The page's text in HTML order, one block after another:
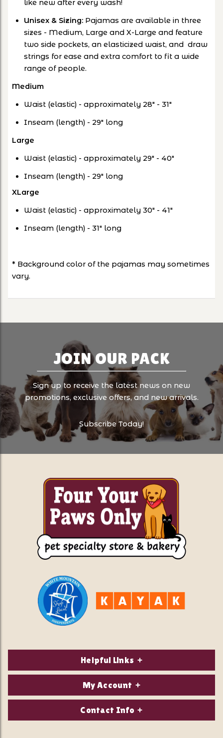
like new after every wash!
Unisex & Sizing: Pajamas are available in three
sizes - Medium, Large and X-Large and feature
two side pockets, an elasticized waist, and draw
strings for ease and extra comfort to fit a wide
range of people.
Medium
Waist (elastic) - approximately 28" - 31"
Inseam (length) - 29" long
Large
Waist (elastic) - approximately 29" - 40"
Inseam (length) - 29" long
XLarge
Waist (elastic) - approximately 30" - 41"
Inseam (length) - 31" long
* Background color of the pajamas may sometimes
vary.
JOIN OUR PACK
Sign up to receive the latest news on new
promotions, exclusive offers, and new arrivals.
Subscribe Today!
Helpful Links
About Us
Privacy Policy
My Account
Login/Register
Contact Info